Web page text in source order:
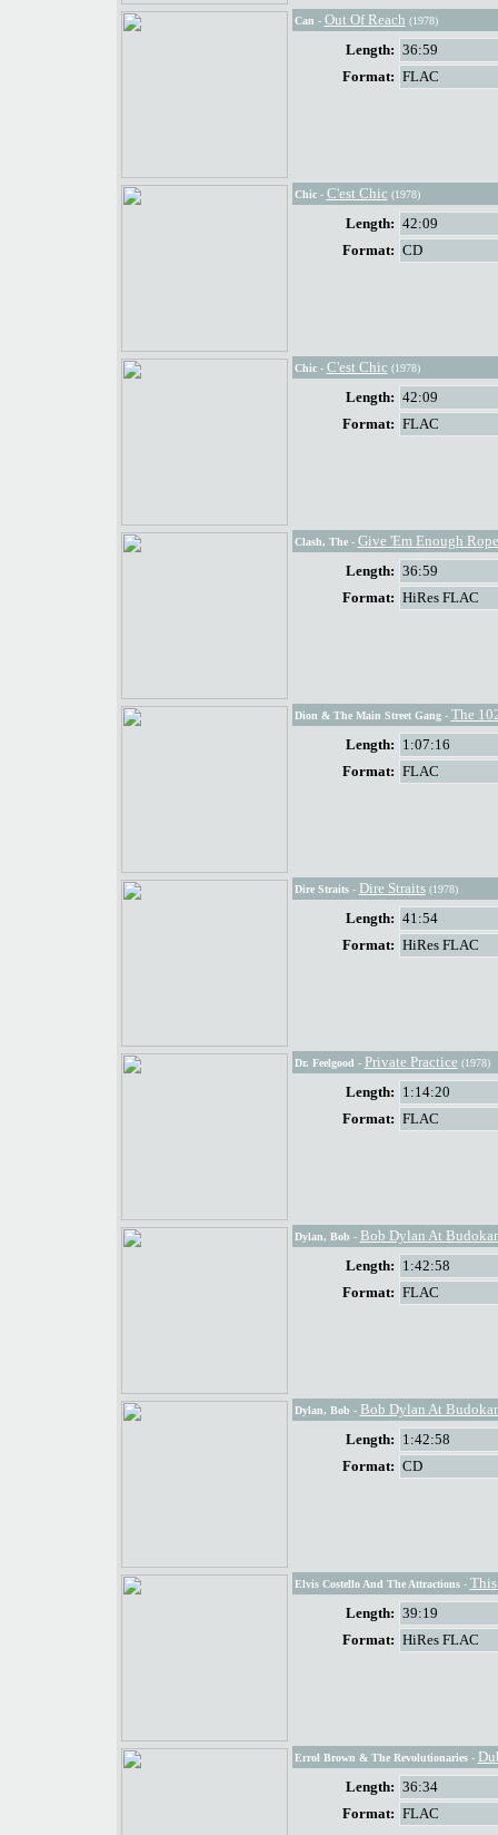
Can - Out Of Reach (1978)
Length: 36:59
Format: FLAC
Chic- C'est Chic (1978)
Length: 42:09
Format: CD
Chic- C'est Chic (1978)
Length: 42:09
Format: FLAC
Clash, The- Give 'Em Enough Rope
Length: 36:59
Format: HiRes FLAC
Dion & The Main Street Gang- The
Length: 1:07:16
Format: FLAC
Dire Straits- Dire Straits(1978)
Length: 41:54
Format: HiRes FLAC
Dr. Feelgood - Private Practice (1978)
Length: 1:14:20
Format: FLAC
Dylan, Bob - Bob Dylan At
Length: 1:42:58
Format: FLAC
Dylan, Bob - Bob Dylan At
Length: 1:42:58
Format: CD
Elvis Costello And The Attractions-
Length: 39:19
Format: HiRes FLAC
Errol Brown & The Revolutionaries-
Length: 36:34
Format: FLAC